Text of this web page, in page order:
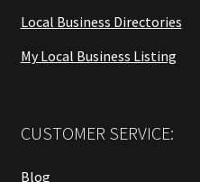
Local Business Directories
My Local Business Listing
CUSTOMER SERVICE:
Blog